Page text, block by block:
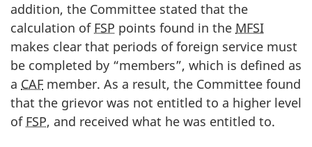
addition, the Committee stated that the
calculation of FSP points found in the MFSI
makes clear that periods of foreign service must
be completed by “members”, which is defined as
a CAF member. As a result, the Committee found
that the grievor was not entitled to a higher level
of FSP, and received what he was entitled to.